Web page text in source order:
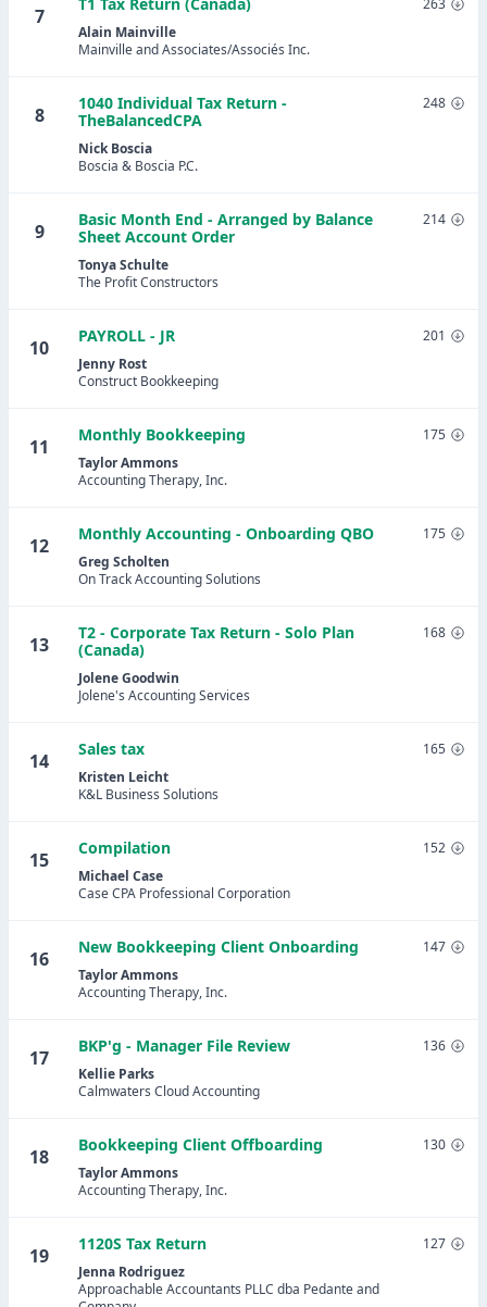
7
Alain Mainville
Mainville and Associates/Associés Inc.
263
8
1040 Individual Tax Return -
TheBalancedCPA
Nick Boscia
Boscia & Boscia P.C.
248
9
Basic Month End - Arranged by Balance
Sheet Account Order
Tonya Schulte
The Profit Constructors
214
10
PAYROLL - JR
Jenny Rost
Construct Bookkeeping
201
11
Monthly Bookkeeping
Taylor Ammons
Accounting Therapy, Inc.
175
12
Monthly Accounting - Onboarding QBO
Greg Scholten
On Track Accounting Solutions
175
13
T2 - Corporate Tax Return - Solo Plan
(Canada)
Jolene Goodwin
Jolene's Accounting Services
168
14
Sales tax
Kristen Leicht
K&L Business Solutions
165
15
Compilation
Michael Case
Case CPA Professional Corporation
152
16
New Bookkeeping Client Onboarding
Taylor Ammons
Accounting Therapy, Inc.
147
17
BKP'g - Manager File Review
Kellie Parks
Calmwaters Cloud Accounting
136
18
Bookkeeping Client Offboarding
Taylor Ammons
Accounting Therapy, Inc.
130
19
1120S Tax Return
Jenna Rodriguez
Approachable Accountants PLLC dba Pedante and
127